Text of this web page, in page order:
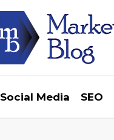
Social Media SEO